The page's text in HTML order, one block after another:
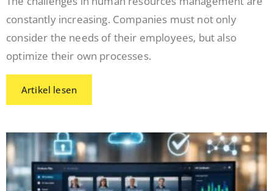
constantly increasing. Companies must not only
consider the needs of their employees, but also
optimize their own processes.
Artikel lesen